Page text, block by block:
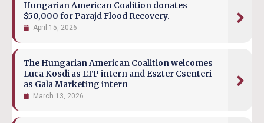
Hungarian American Coalition donates
$50,000 for Parajd Flood Recovery.
April 15, 2026
The Hungarian American Coalition welcomes
Luca Kosdi as LTP intern and Eszter Csenteri
as Gala Marketing intern
March 13, 2026